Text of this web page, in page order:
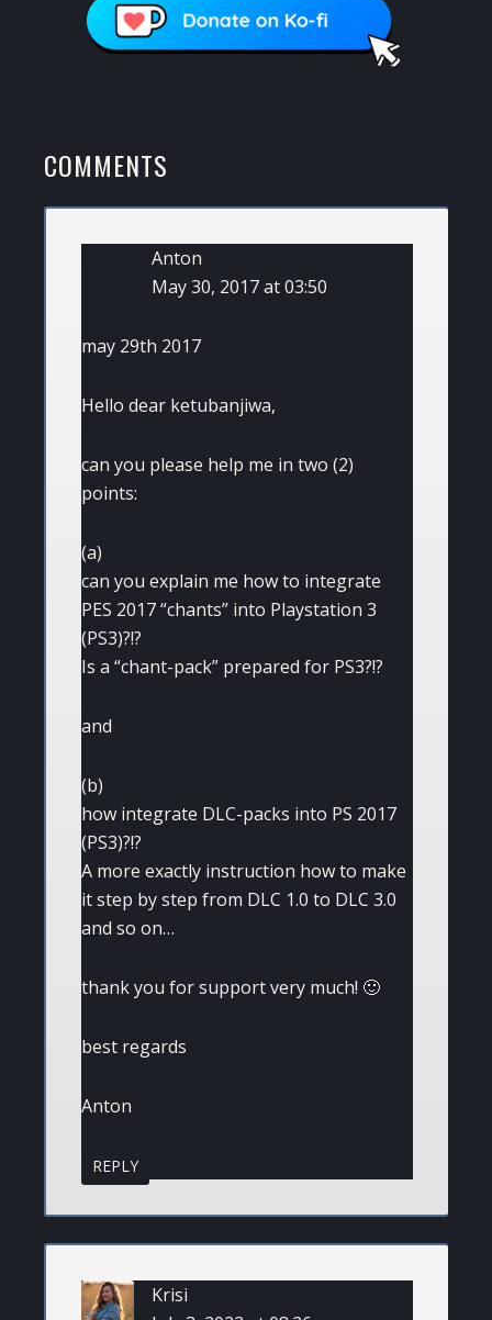
READER
INTERACTIONS
COMMENTS
Anton
May 30, 2017 at 03:50
may 29th 2017
Hello dear ketubanjiwa,
can you please help me in two (2)
points:
(a)
can you explain me how to integrate
PES 2017 “chants” into Playstation 3
(PS3)?!?
Is a “chant-pack” prepared for PS3?!?
and
(b)
how integrate DLC-packs into PS 2017
(PS3)?!?
A more exactly instruction how to make
it step by step from DLC 1.0 to DLC 3.0
and so on…
thank you for support very much! 🙂
best regards
Anton
REPLY
Krisi